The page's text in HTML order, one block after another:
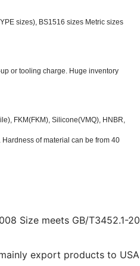
sizes), BS1516 sizes Metric sizes
or tooling charge. Huge inventory
FKM(FKM), Silicone(VMQ), HNBR,
of material can be from 40
Size meets GB/T3452.1-
export products to